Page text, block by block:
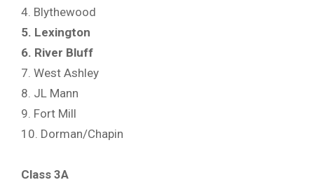
4. Blythewood
5. Lexington
6. River Bluff
7. West Ashley
8. JL Mann
9. Fort Mill
10. Dorman/Chapin
Class 3A